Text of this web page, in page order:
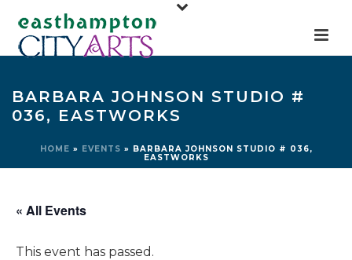
BARBARA JOHNSON STUDIO #
036, EASTWORKS
HOME » EVENTS » BARBARA JOHNSON STUDIO # 036,
EASTWORKS
« All Events
This event has passed.